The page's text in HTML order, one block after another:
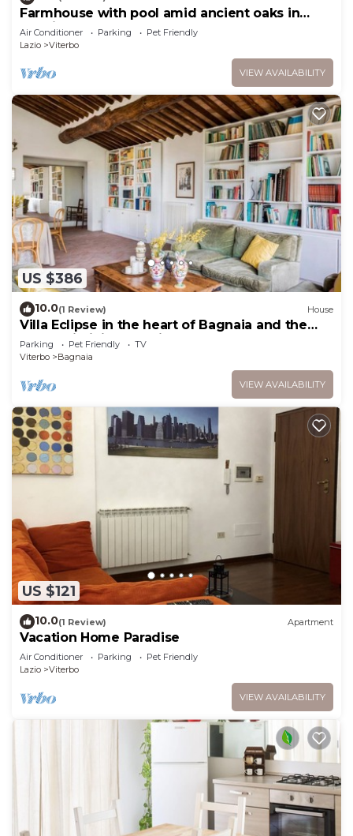
Farmhouse with pool amid ancient oaks in
Tuscia
Air Conditioner Parking
Pet Friendly
Lazio
Viterbo
VIEW AVAILABILITY
US $386
10.0(1 Review) House
Villa Eclipse in the heart of Bagnaia and the
green Cimini Mountains
Parking Pet Friendly
TV
Viterbo
Bagnaia
VIEW AVAILABILITY
US $121
10.0(1 Review) Apartment
Vacation Home Paradise
Air Conditioner Parking
Pet Friendly
Lazio
Viterbo
VIEW AVAILABILITY